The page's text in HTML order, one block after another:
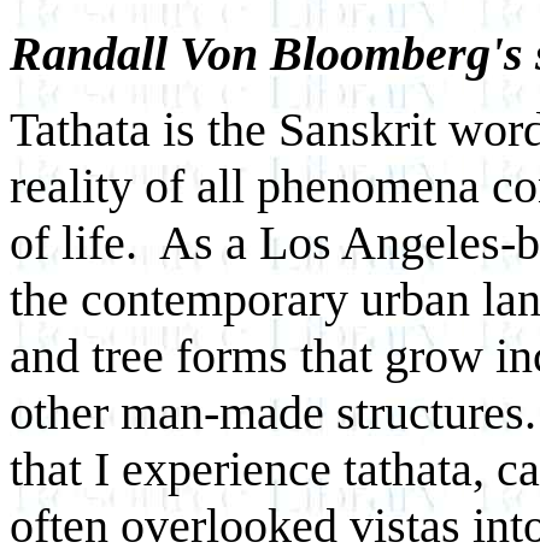
Randall Von Bloomberg's
Tathata is the Sanskrit
reality of all phenomena
of life. As a Los Angeles-
the contemporary urban
and tree forms that grow
other man-made
that I experience tathata,
often overlooked vistas